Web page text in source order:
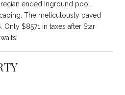
ended Inground pool
The meticulously paved
$8571 in taxes after Star